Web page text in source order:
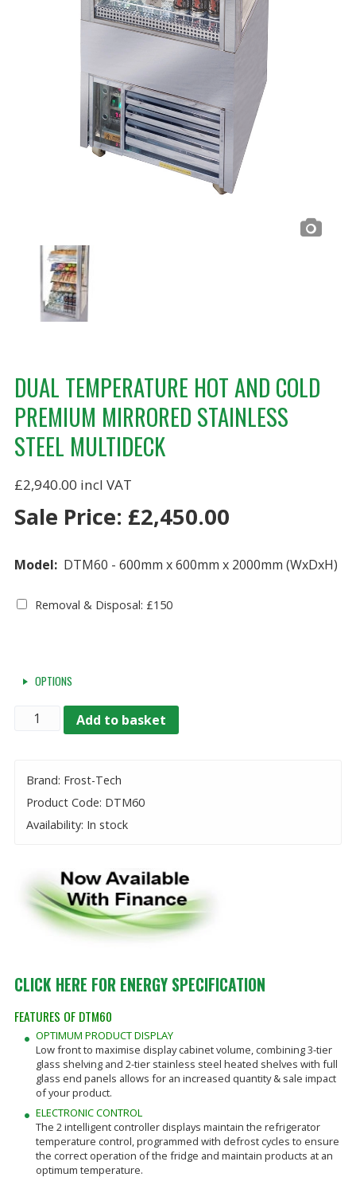
DUAL TEMPERATURE HOT AND COLD
PREMIUM MIRRORED STAINLESS
STEEL MULTIDECK
Sale Price: £2,450.00
Model:DTM60 - 600mm x 600mm x 2000mm (WxDxH)
Removal & Disposal: £150
OPTIONS
£2,940.00
Quantity Add to basket
Brand: Frost-Tech
Product Code: DTM60
Availability: In stock
CLICK HERE FOR ENERGY SPECIFICATION
FEATURES OF DTM60
OPTIMUM PRODUCT DISPLAY
Low front to maximise display cabinet volume, combining 3-tier
glass shelving and 2-tier stainless steel heated shelves with full
glass end panels allows for an increased quantity & sale impact
of your product.
ELECTRONIC CONTROL
The 2 intelligent controller displays maintain the refrigerator
temperature control, programmed with defrost cycles to ensure
the correct operation of the fridge and maintain products at an
optimum temperature.